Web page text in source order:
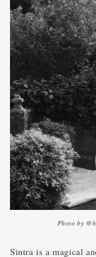
Photo by
Sintra is a magical